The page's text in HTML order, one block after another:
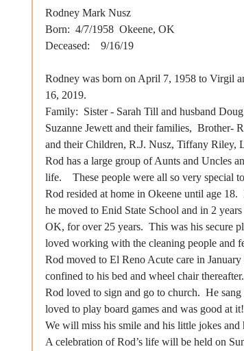
Rodney Mark Nusz
Born:  4/7/1958  Okeene, OK
Deceased:    9/16/19
Rodney was born on April 7, 1958 to Virgil
16, 2019.
Family:  Sister - Sarah Till and husband
Suzanne Jewett and their families,  Brother-
and their Children, R.J. Nusz, Tiffany Riley,
Rod has a large group of Aunts and Uncles
life.    These people were all so very special
Rod resided at home in Okeene until age
he moved to Enid State School and in 2
OK, for over 25 years.  This was his secure
loved working with the cleaning people and
Rod moved to El Reno Acute care in
confined to his bed and wheel chair thereafter.
Rod loved to sign and go to church.  He
loved to play board games and was good at
We will miss his smile and his little jokes and
A celebration of Rod’s life will be held on